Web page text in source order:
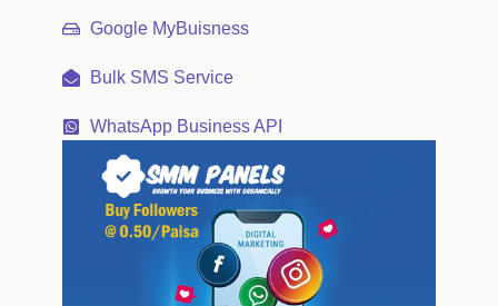
Google MyBuisness
Bulk SMS Service
WhatsApp Business API